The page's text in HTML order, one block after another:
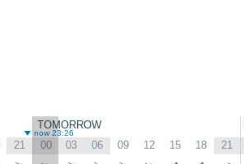
TOMORROW
now 23:26
21 00 03 06 09 12 15 18 21